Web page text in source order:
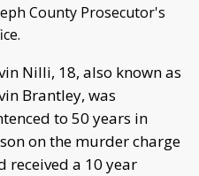
County Prosecutor's
Nilli, 18, also known as
Brantley, was
to 50 years in
on the murder charge
received a 10 year